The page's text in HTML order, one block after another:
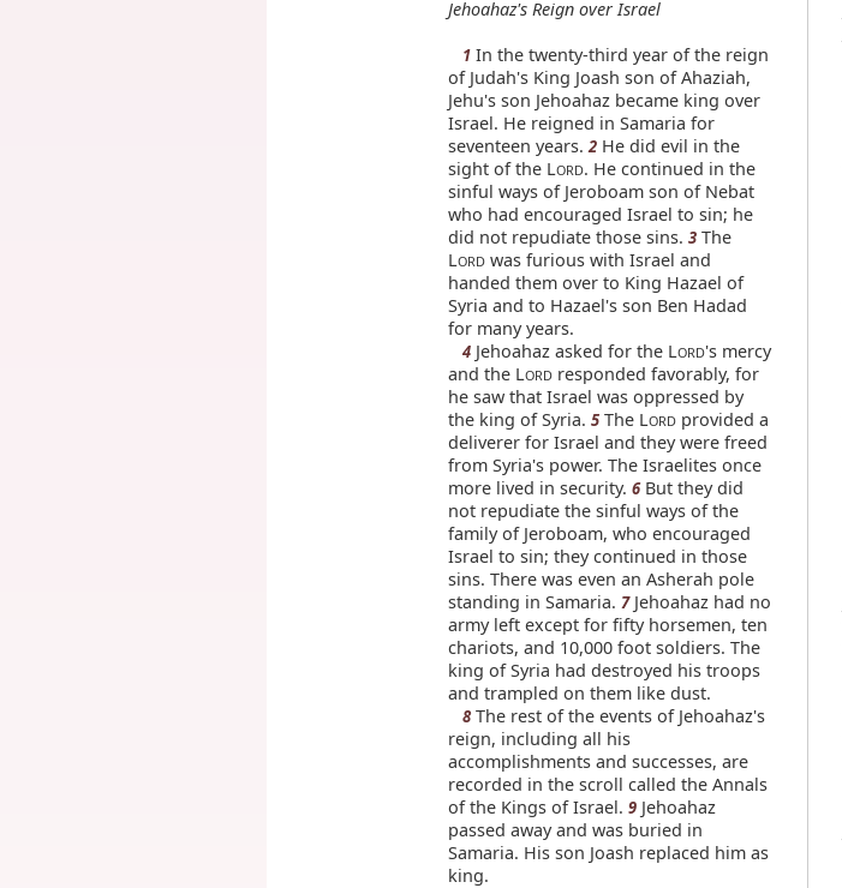
Jehoahaz's Reign over Israel
1 In the twenty-third year of the reign
of Judah's King Joash son of Ahaziah,
Jehu's son Jehoahaz became king over
Israel. He reigned in Samaria for
seventeen years. 2 He did evil in the
sight of the LORD. He continued in the
sinful ways of Jeroboam son of Nebat
who had encouraged Israel to sin; he
did not repudiate those sins. 3 The
LORD was furious with Israel and
handed them over to King Hazael of
Syria and to Hazael's son Ben Hadad
for many years.
4 Jehoahaz asked for the LORD's mercy
and the LORD responded favorably, for
he saw that Israel was oppressed by
the king of Syria. 5 The LORD provided a
deliverer for Israel and they were freed
from Syria's power. The Israelites once
more lived in security. 6But they did
not repudiate the sinful ways of the
family of Jeroboam, who encouraged
Israel to sin; they continued in those
sins. There was even an Asherah pole
standing in Samaria. 7Jehoahaz had no
army left except for fifty horsemen, ten
chariots, and 10,000 foot soldiers. The
king of Syria had destroyed his troops
and trampled on them like dust.
8 The rest of the events of Jehoahaz's
reign, including all his
accomplishments and successes, are
recorded in the scroll called the Annals
of the Kings of Israel. 9 Jehoahaz
passed away and was buried in
Samaria. His son Joash replaced him as
king.